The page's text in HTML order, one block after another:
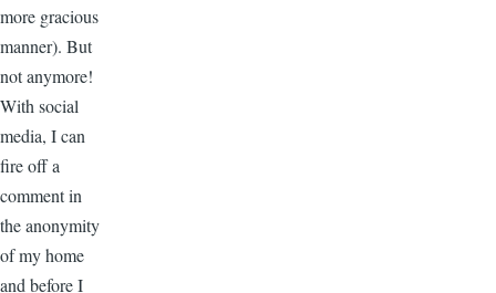
more gracious
manner). But
not anymore!
With social
media, I can
fire off a
comment in
the anonymity
of my home
and before I